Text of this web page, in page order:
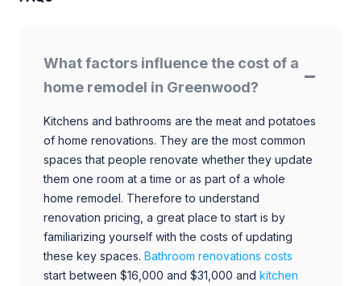
What factors influence the cost of a
home remodel in Greenwood?
Kitchens and bathrooms are the meat and potatoes
of home renovations. They are the most common
spaces that people renovate whether they update
them one room at a time or as part of a whole
home remodel. Therefore to understand
renovation pricing, a great place to start is by
familiarizing yourself with the costs of updating
these key spaces. Bathroom renovations costs
start between $16,000 and $31,000 and kitchen